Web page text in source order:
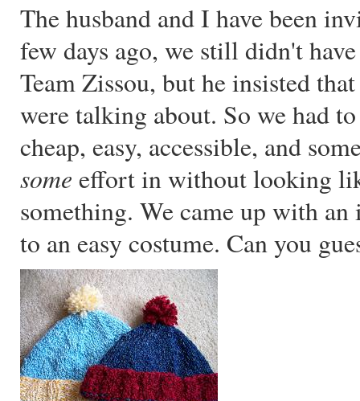
The husband and I have been
few days ago, we still didn't
Team Zissou, but he insisted
were talking about. So we had
cheap, easy, accessible, and
some effort in without looking
something. We came up with
to an easy costume. Can you